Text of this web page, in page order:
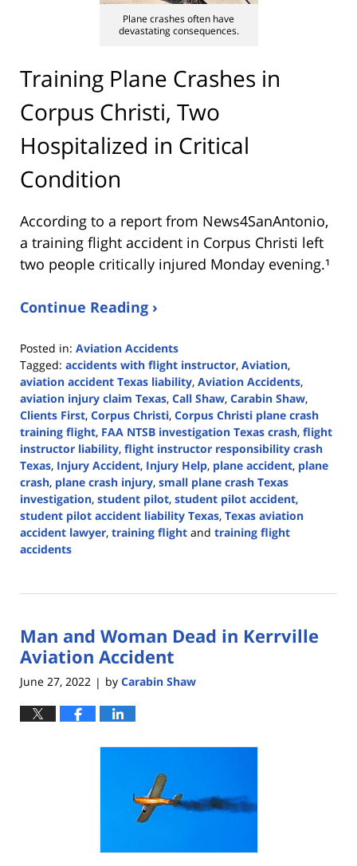
Plane crashes often have
devastating consequences.
Training Plane Crashes in
Corpus Christi, Two
Hospitalized in Critical
Condition
According to a report from News4SanAntonio,
a training flight accident in Corpus Christi left
two people critically injured Monday evening.¹
Continue Reading ›
Posted in: Aviation Accidents
Tagged: accidents with flight instructor, Aviation,
aviation accident Texas liability, Aviation Accidents,
aviation injury claim Texas, Call Shaw, Carabin Shaw,
Clients First, Corpus Christi, Corpus Christi plane crash
training flight, FAA NTSB investigation Texas crash, flight
instructor liability, flight instructor responsibility crash
Texas, Injury Accident, Injury Help, plane accident, plane
crash, plane crash injury, small plane crash Texas
investigation, student pilot, student pilot accident,
student pilot accident liability Texas, Texas aviation
accident lawyer, training flight and training flight
accidents
14,
4:42
pm
Man and Woman Dead in Kerrville
Aviation Accident
June 27, 2022 | by Carabin Shaw